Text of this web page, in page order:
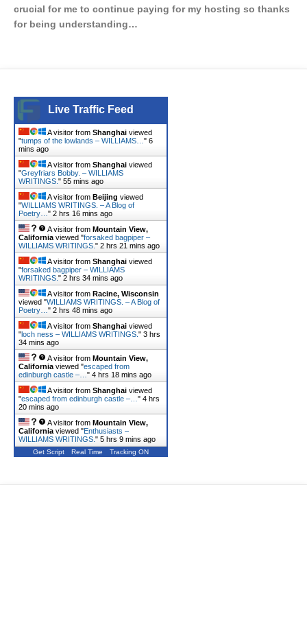
crucial for me to continue paying for my hosting so thanks
for being understanding…
Live Traffic Feed
A visitor from Shanghai viewed
"tumps of the lowlands – WILLIAMS… " 6
mins ago
A visitor from Shanghai viewed
"Greyfriars Bobby. – WILLIAMS
WRITINGS. " 55 mins ago
A visitor from Beijing viewed
"WILLIAMS WRITINGS. – A Blog of
Poetry… " 2 hrs 16 mins ago
A visitor from Mountain View,
California viewed "forsaked bagpiper –
WILLIAMS WRITINGS. " 2 hrs 21 mins ago
A visitor from Shanghai viewed
"forsaked bagpiper – WILLIAMS
WRITINGS. " 2 hrs 34 mins ago
A visitor from Racine, Wisconsin
viewed "WILLIAMS WRITINGS. – A Blog of
Poetry… " 2 hrs 48 mins ago
A visitor from Shanghai viewed
"loch ness – WILLIAMS WRITINGS. " 3 hrs
34 mins ago
A visitor from Mountain View,
California viewed "escaped from
edinburgh castle –… " 4 hrs 18 mins ago
A visitor from Shanghai viewed
"escaped from edinburgh castle –… " 4 hrs
20 mins ago
A visitor from Mountain View,
California viewed "Enthusiasts –
WILLIAMS WRITINGS. " 5 hrs 9 mins ago
Get Script Real Time Tracking ON